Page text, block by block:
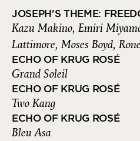
JOSEPH'S THEME:
Kazu Makino, Emiri
Lattimore, Moses Boyd, Rone
ECHO OF KRUG ROSÉ
Grand Soleil
ECHO OF KRUG ROSÉ
Two Kang
ECHO OF KRUG ROSÉ
Bleu Asa